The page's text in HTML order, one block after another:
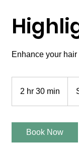
Enhance your
2 hr 30 min
Book Now